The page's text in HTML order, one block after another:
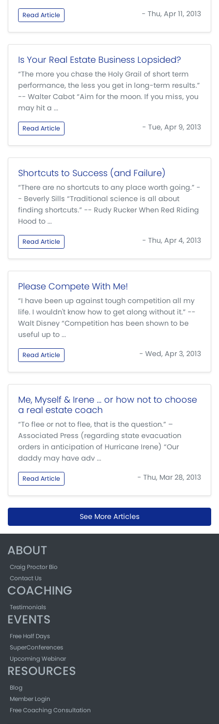
Read Article - Thu, Apr 11, 2013
Is Your Real Estate Business Lopsided?
“The more you chase the Holy Grail of short term
performance, the less you get in long-term results.”
-- Walter Cabot “Aim for the moon. If you miss, you
may hit a ...
Read Article - Tue, Apr 9, 2013
Shortcuts to Success (and Failure)
“There are no shortcuts to any place worth going.” -
- Beverly Sills “Traditional science is all about
finding shortcuts.” -- Rudy Rucker When Red Riding
Hood to ...
Read Article - Thu, Apr 4, 2013
Please Compete With Me!
“I have been up against tough competition all my
life. I wouldn't know how to get along without it.” --
Walt Disney “Competition has been shown to be
useful up to ...
Read Article - Wed, Apr 3, 2013
Me, Myself & Irene … or how not to choose
a real estate coach
“To flee or not to flee, that is the question.” –
Associated Press (regarding state evacuation
orders in anticipation of Hurricane Irene) “Our
daddy may have adv ...
Read Article - Thu, Mar 28, 2013
See More Articles
ABOUT
Craig Proctor Bio
Contact Us
COACHING
Testimonials
EVENTS
Free Half Days
SuperConferences
Upcoming Webinar
RESOURCES
Blog
Member Login
Free Coaching Consultation